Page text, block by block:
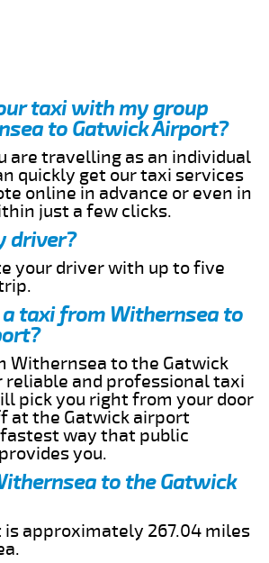
taxi with my group
to Gatwick Airport?
are travelling as an individual
quickly get our taxi services
online in advance or even in
just a few clicks.
driver?
your driver with up to five
a taxi from Withernsea to
Withernsea to the Gatwick
and professional taxi
pick you right from your door
at the Gatwick airport
way that public
you.
to the Gatwick
approximately 267.04 miles